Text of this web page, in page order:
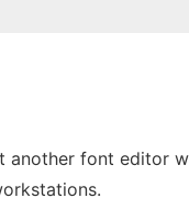
font editor